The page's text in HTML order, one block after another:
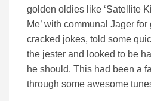
golden oldies like ‘Satellite
Me’ with communal Jager
cracked jokes, told some
the jester and looked to be
he should. This had been a
through some awesome